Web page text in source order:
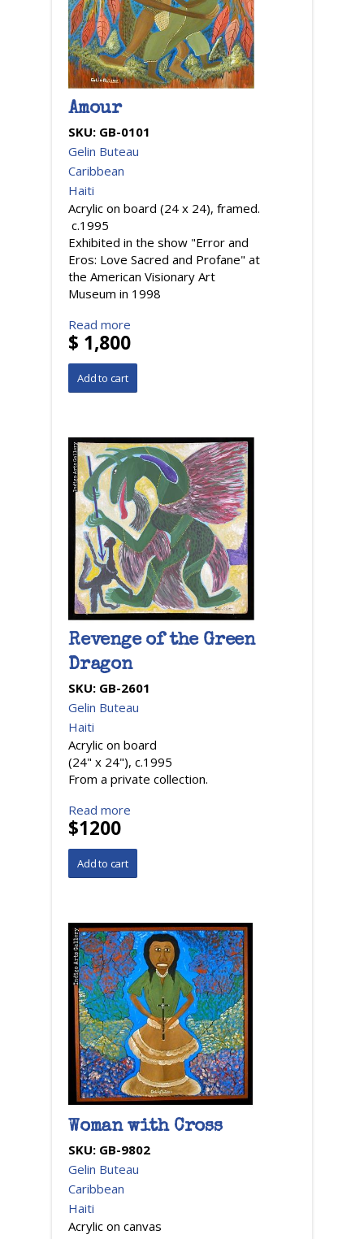
Amour
SKU: GB-0101
Gelin Buteau
Caribbean
Haiti
Acrylic on board (24 x 24), framed.
c.1995
Exhibited in the show "Error and
Eros: Love Sacred and Profane" at
the American Visionary Art
Museum in 1998
Read more
$ 1,800
Revenge of the Green
Dragon
SKU: GB-2601
Gelin Buteau
Haiti
Acrylic on board
(24" x 24"), c.1995
From a private collection.
Read more
$1200
Woman with Cross
SKU: GB-9802
Gelin Buteau
Caribbean
Haiti
Acrylic on canvas